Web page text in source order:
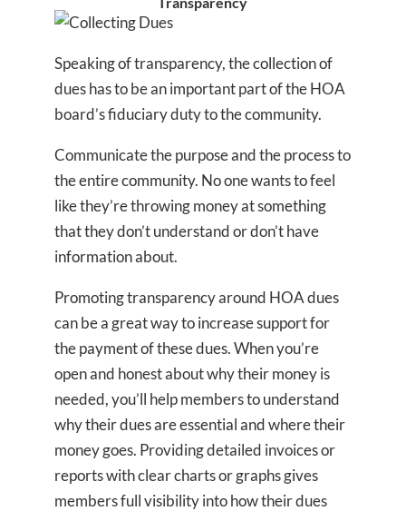
Speaking of transparency, the collection of
dues has to be an important part of the HOA
board’s fiduciary duty to the community.
Communicate the purpose and the process to
the entire community. No one wants to feel
like they’re throwing money at something
that they don’t understand or don’t have
information about.
Promoting transparency around HOA dues
can be a great way to increase support for
the payment of these dues. When you’re
open and honest about why their money is
needed, you’ll help members to understand
why their dues are essential and where their
money goes. Providing detailed invoices or
reports with clear charts or graphs gives
members full visibility into how their dues